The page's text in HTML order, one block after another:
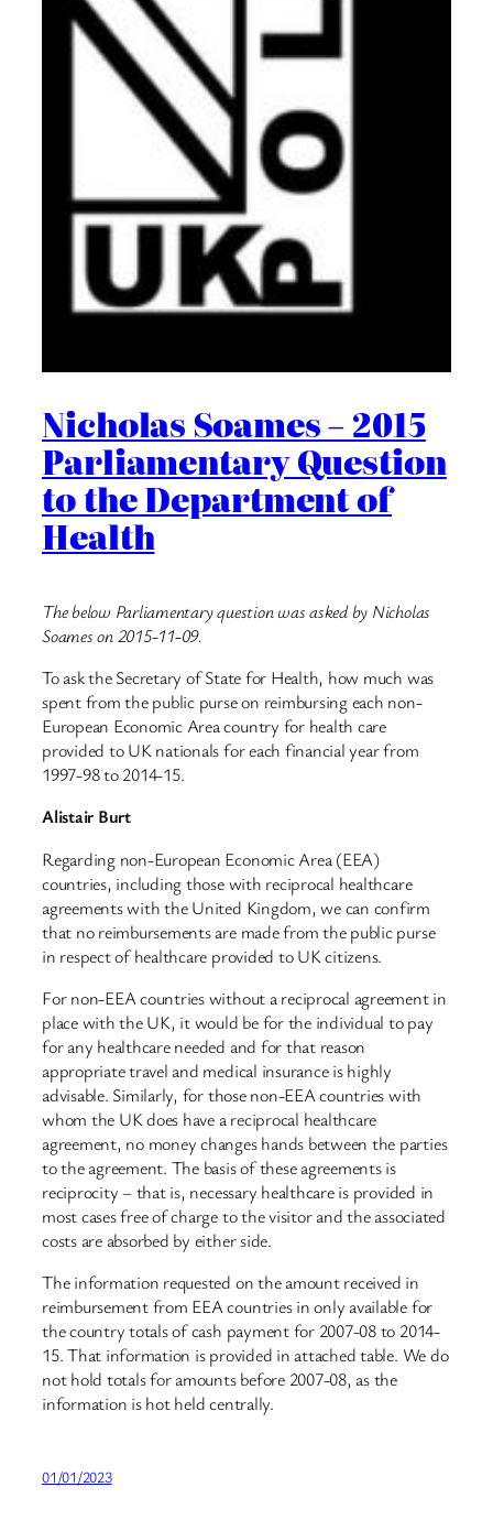
Nicholas Soames – 2015
Parliamentary Question
to the Department of
Health
The below Parliamentary question was asked by Nicholas
Soames on 2015-11-09.
To ask the Secretary of State for Health, how much was
spent from the public purse on reimbursing each non-
European Economic Area country for health care
provided to UK nationals for each financial year from
1997-98 to 2014-15.
Alistair Burt
Regarding non-European Economic Area (EEA)
countries, including those with reciprocal healthcare
agreements with the United Kingdom, we can confirm
that no reimbursements are made from the public purse
in respect of healthcare provided to UK citizens.
For non-EEA countries without a reciprocal agreement in
place with the UK, it would be for the individual to pay
for any healthcare needed and for that reason
appropriate travel and medical insurance is highly
advisable. Similarly, for those non-EEA countries with
whom the UK does have a reciprocal healthcare
agreement, no money changes hands between the parties
to the agreement. The basis of these agreements is
reciprocity – that is, necessary healthcare is provided in
most cases free of charge to the visitor and the associated
costs are absorbed by either side.
The information requested on the amount received in
reimbursement from EEA countries in only available for
the country totals of cash payment for 2007-08 to 2014-
15. That information is provided in attached table. We do
not hold totals for amounts before 2007-08, as the
information is hot held centrally.
01/01/2023